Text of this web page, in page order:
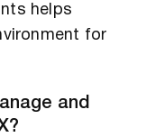
helps
for
and